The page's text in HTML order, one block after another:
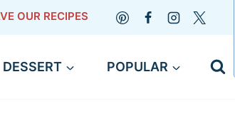
OUR RECIPES
DESSERT POPULAR